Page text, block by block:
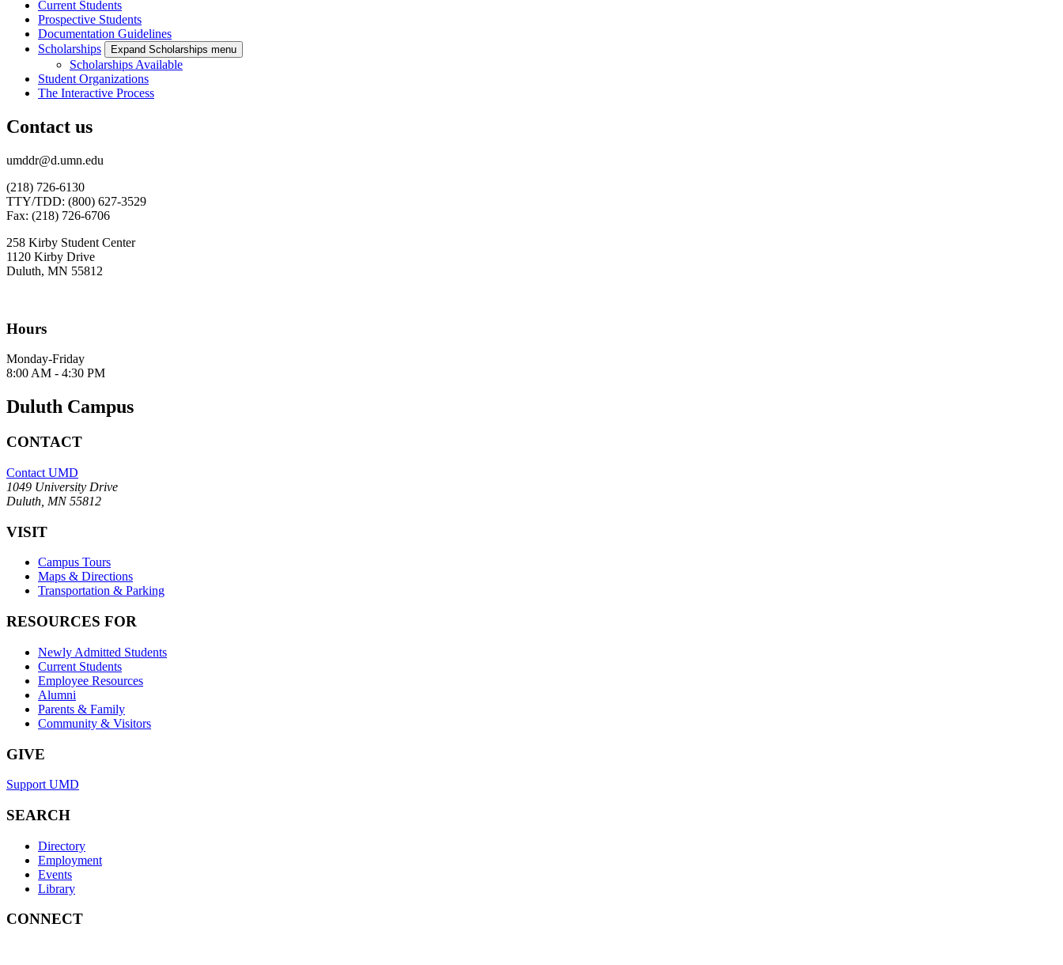
Current Students
Prospective Students
Documentation Guidelines
Scholarships
Expand Scholarships menu
Scholarships Available
Student Organizations
The Interactive Process
Contact us
umddr@d.umn.edu
(218) 726-6130
TTY/TDD: (800) 627-3529
Fax: (218) 726-6706
258 Kirby Student Center
1120 Kirby Drive
Duluth, MN 55812
Hours
Monday-Friday
8:00 AM - 4:30 PM
Duluth Campus
CONTACT
Contact UMD
1049 University Drive
Duluth, MN 55812
VISIT
Campus Tours
Maps & Directions
Transportation & Parking
RESOURCES FOR
Newly Admitted Students
Current Students
Employee Resources
Alumni
Parents & Family
Community & Visitors
GIVE
Support UMD
SEARCH
Directory
Employment
Events
Library
CONNECT